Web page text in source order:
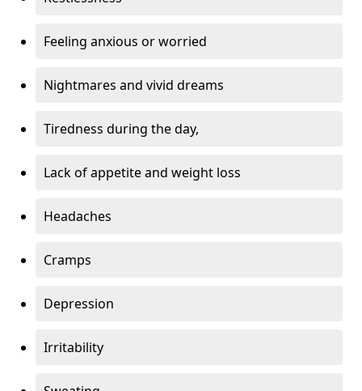
Feeling anxious or worried
Nightmares and vivid dreams
Tiredness during the day,
Lack of appetite and weight loss
Headaches
Cramps
Depression
Irritability